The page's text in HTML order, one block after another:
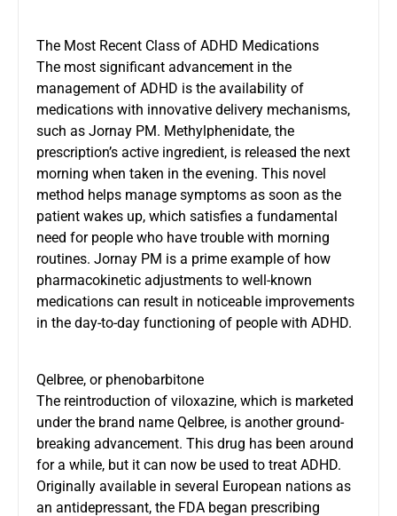
The Most Recent Class of ADHD Medications
The most significant advancement in the
management of ADHD is the availability of
medications with innovative delivery mechanisms,
such as Jornay PM. Methylphenidate, the
prescription’s active ingredient, is released the next
morning when taken in the evening. This novel
method helps manage symptoms as soon as the
patient wakes up, which satisfies a fundamental
need for people who have trouble with morning
routines. Jornay PM is a prime example of how
pharmacokinetic adjustments to well-known
medications can result in noticeable improvements
in the day-to-day functioning of people with ADHD.
Qelbree, or phenobarbitone
The reintroduction of viloxazine, which is marketed
under the brand name Qelbree, is another ground-
breaking advancement. This drug has been around
for a while, but it can now be used to treat ADHD.
Originally available in several European nations as
an antidepressant, the FDA began prescribing